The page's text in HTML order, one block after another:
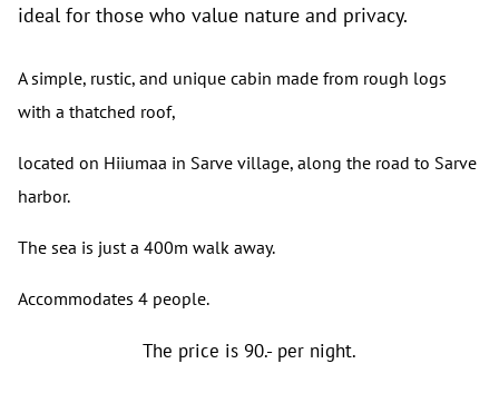
ideal for those who value nature and privacy.
A simple, rustic, and unique cabin made from rough logs
with a thatched roof,
located on Hiiumaa in Sarve village, along the road to Sarve
harbor.
The sea is just a 400m walk away.
Accommodates 4 people.
The price is 90.- per night.